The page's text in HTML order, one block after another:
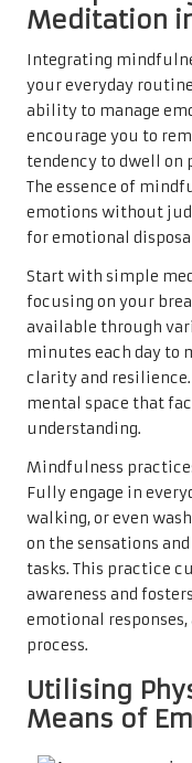
Meditation
Integrating
your everyday
ability to manage
encourage you to
tendency to dwell on
The essence of
emotions without
for emotional
Start with simple
focusing on your
available through
minutes each day to
clarity and
mental space that
understanding.
Mindfulness
Fully engage in
walking, or even
on the sensations
tasks. This practice
awareness and
emotional
process.
Utilising
Means of